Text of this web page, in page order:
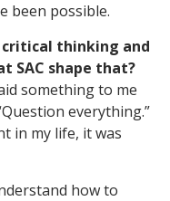
been possible.
critical thinking and
SAC shape that?
something to me
everything.”
in my life, it was
how to